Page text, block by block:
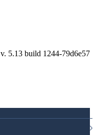
v. 5.13 build 1244-79d6e57